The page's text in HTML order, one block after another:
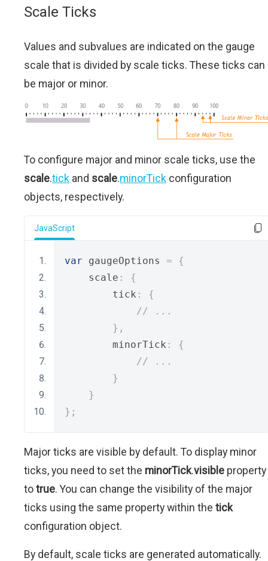
Scale Ticks
Values and subvalues are indicated on the gauge
scale that is divided by scale ticks. These ticks can
be major or minor.
To configure major and minor scale ticks, use the
scale.tick and scale.minorTick configuration
objects, respectively.
JavaScript
var gaugeOptions =
{
    scale
:
{
        tick
:
{
// ...
},
        minorTick
:
{
// ...
}
}
};
Major ticks are visible by default. To display minor
ticks, you need to set the minorTick.visible property
totrue. You can change the visibility of the major
ticks using the same property within the tick
configuration object.
By default, scale ticks are generated automatically.